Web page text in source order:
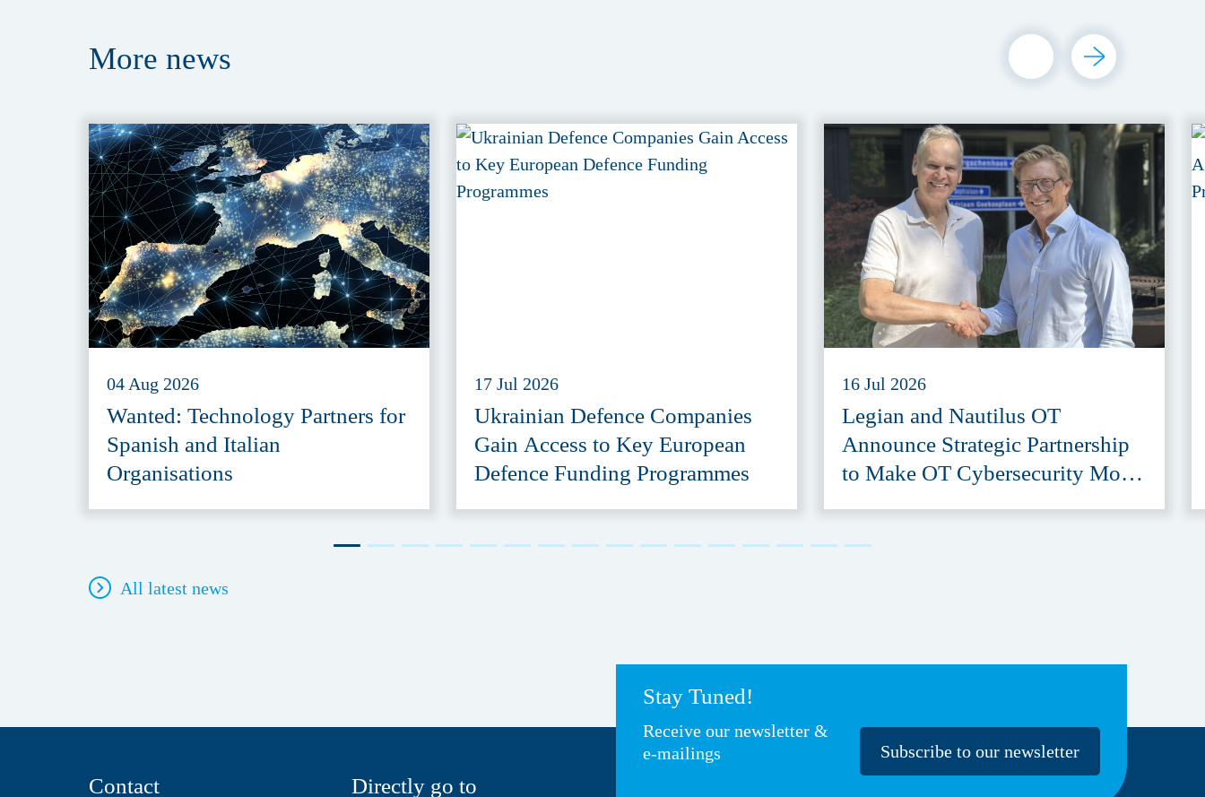
More news
04 Aug 2026
Wanted: Technology Partners for
Spanish and Italian
Organisations
17 Jul 2026
Ukrainian Defence Companies
Gain Access to Key European
Defence Funding Programmes
16 Jul 2026
Legian and Nautilus OT
Announce Strategic Partnership
to Make OT Cybersecurity More
All latest news
Stay Tuned!
Receive our newsletter &
e-mailings
Subscribe to our newsletter
Contact Directly go to